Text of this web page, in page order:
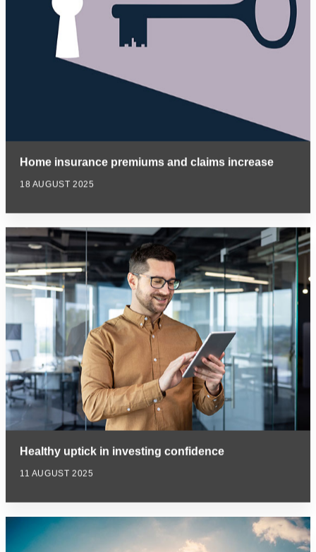
Home insurance premiums and claims increase
18 AUGUST 2025
Healthy uptick in investing confidence
11 AUGUST 2025